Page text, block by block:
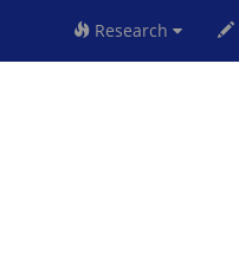
Research